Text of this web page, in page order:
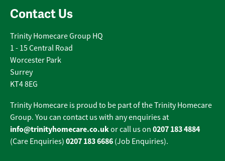
Contact Us
Trinity Homecare Group HQ
1 - 15 Central Road
Worcester Park
Surrey
KT4 8EG
Trinity Homecare is proud to be part of the Trinity Homecare
Group. You can contact us with any enquiries at
info@trinityhomecare.co.ukor call us on 0207 183 4884
(Care Enquiries) 0207 183 6686 (Job Enquiries).